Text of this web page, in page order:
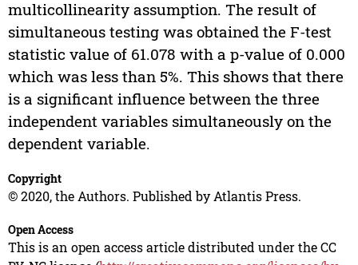
multicollinearity assumption. The result of
simultaneous testing was obtained the F-test
statistic value of 61.078 with a p-value of 0.000
which was less than 5%. This shows that there
is a significant influence between the three
independent variables simultaneously on the
dependent variable.
Copyright
© 2020, the Authors. Published by Atlantis Press.
Open Access
This is an open access article distributed under the CC